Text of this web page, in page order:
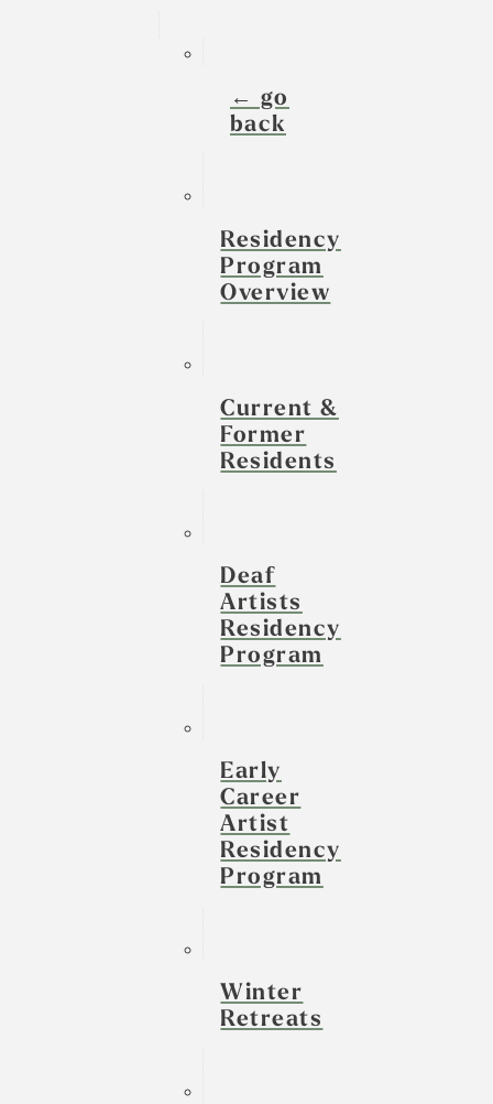
← go
back
Residency
Program
Overview
Current &
Former
Residents
Deaf
Artists
Residency
Program
Early
Career
Artist
Residency
Program
Winter
Retreats